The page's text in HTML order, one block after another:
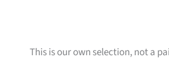
This is our own selection, not a